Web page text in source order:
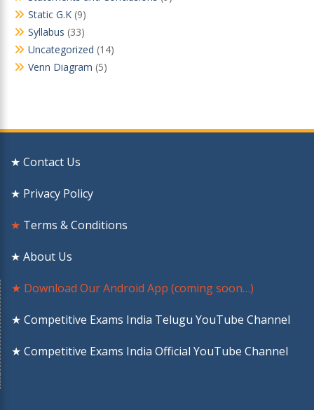
Static G.K (9)
Syllabus (33)
Uncategorized (14)
Venn Diagram (5)
★ Contact Us
★ Privacy Policy
★ Terms & Conditions
★ About Us
★ Download Our Android App (coming soon…)
★ Competitive Exams India Telugu YouTube Channel
★ Competitive Exams India Official YouTube Channel